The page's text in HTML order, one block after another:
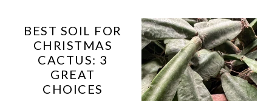
BEST SOIL FOR
CHRISTMAS
CACTUS: 3
GREAT
CHOICES